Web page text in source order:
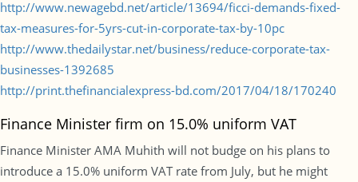
http://www.newagebd.net/article/13694/ficci-demands-fixed-
tax-measures-for-5yrs-cut-in-corporate-tax-by-10pc
http://www.thedailystar.net/business/reduce-corporate-tax-
businesses-1392685
http://print.thefinancialexpress-bd.com/2017/04/18/170240
Finance Minister firm on 15.0% uniform VAT
Finance Minister AMA Muhith will not budge on his plans to
introduce a 15.0% uniform VAT rate from July, but he might